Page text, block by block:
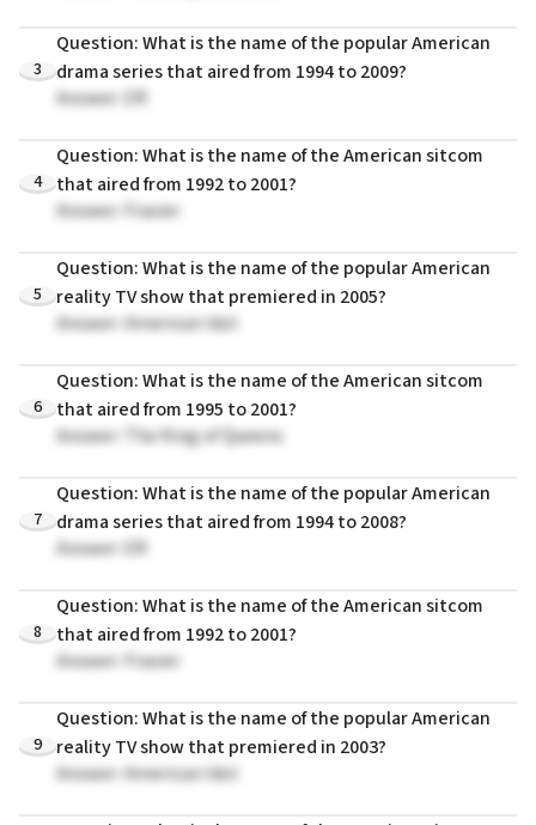
3
Question: What is the name of the popular American
drama series that aired from 1994 to 2009?
Answer: ER
4
Question: What is the name of the American sitcom
that aired from 1992 to 2001?
Answer: Frasier
5
Question: What is the name of the popular American
reality TV show that premiered in 2005?
Answer: American Idol
6
Question: What is the name of the American sitcom
that aired from 1995 to 2001?
Answer: The King of Queens
7
Question: What is the name of the popular American
drama series that aired from 1994 to 2008?
Answer: ER
8
Question: What is the name of the American sitcom
that aired from 1992 to 2001?
Answer: Frasier
9
Question: What is the name of the popular American
reality TV show that premiered in 2003?
Answer: American Idol